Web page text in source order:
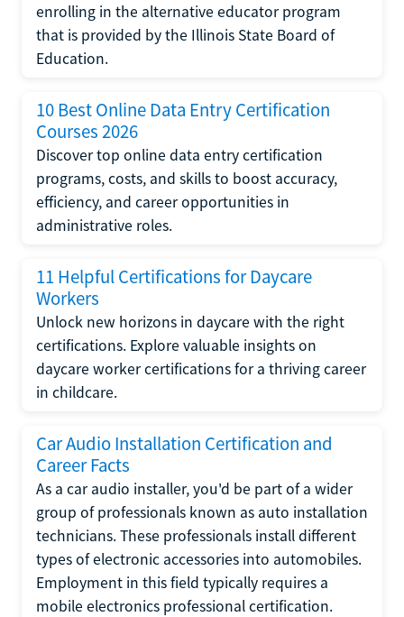
enrolling in the alternative educator program
that is provided by the Illinois State Board of
Education.
10 Best Online Data Entry Certification
Courses 2026
Discover top online data entry certification
programs, costs, and skills to boost accuracy,
efficiency, and career opportunities in
administrative roles.
11 Helpful Certifications for Daycare
Workers
Unlock new horizons in daycare with the right
certifications. Explore valuable insights on
daycare worker certifications for a thriving career
in childcare.
Car Audio Installation Certification and
Career Facts
As a car audio installer, you'd be part of a wider
group of professionals known as auto installation
technicians. These professionals install different
types of electronic accessories into automobiles.
Employment in this field typically requires a
mobile electronics professional certification.